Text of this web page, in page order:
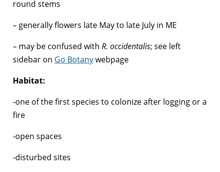
round stems
– generally flowers late May to late July in ME
– may be confused with R. occidentalis; see left
sidebar on Go Botanywebpage
Habitat:
-one of the first species to colonize after logging or a
fire
-open spaces
-disturbed sites